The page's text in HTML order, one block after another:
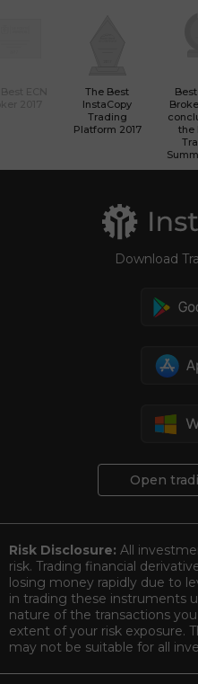
The Best
Download
Risk Disclosure:All
risk. Trading financial
losing money rapidly due to
in trading these instruments
nature of the transactions